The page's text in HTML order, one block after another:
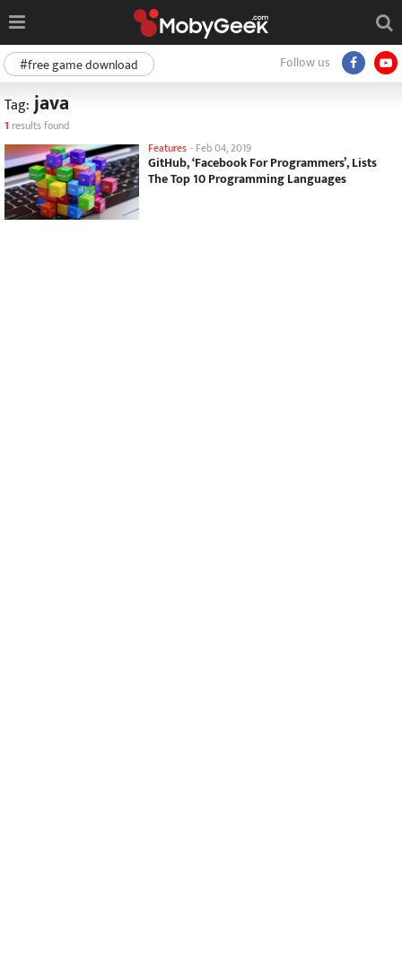
Follow us
#free game download
Tag:java
1 results found
Features - Feb 04, 2019
GitHub, ‘Facebook For Programmers’, Lists
The Top 10 Programming Languages